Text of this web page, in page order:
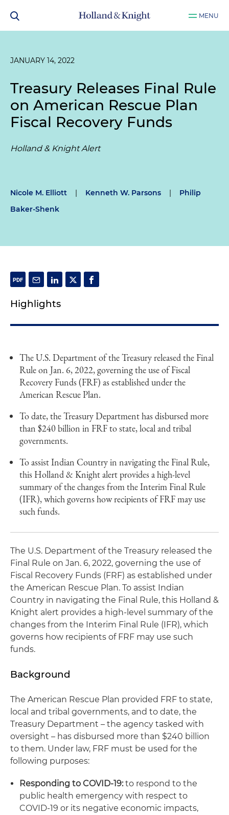
MENU
JANUARY 14, 2022
Treasury Releases Final Rule
on American Rescue Plan
Fiscal Recovery Funds
Holland & Knight Alert
Nicole M. Elliott | Kenneth W. Parsons |
Philip
Baker-Shenk
Highlights
The U.S. Department of the Treasury released the Final
Rule on Jan. 6, 2022, governing the use of Fiscal
Recovery Funds (FRF) as established under the
American Rescue Plan.
To date, the Treasury Department has disbursed more
than $240 billion in FRF to state, local and tribal
governments.
To assist Indian Country in navigating the Final Rule,
this Holland & Knight alert provides a high-level
summary of the changes from the Interim Final Rule
(IFR), which governs how recipients of FRF may use
such funds.
The U.S. Department of the Treasury released the
Final Rule on Jan. 6, 2022, governing the use of
Fiscal Recovery Funds (FRF) as established under
the American Rescue Plan. To assist Indian
Country in navigating the Final Rule, this Holland &
Knight alert provides a high-level summary of the
changes from the Interim Final Rule (IFR), which
governs how recipients of FRF may use such
funds.
Background
The American Rescue Plan provided FRF to state,
local and tribal governments, and to date, the
Treasury Department – the agency tasked with
oversight – has disbursed more than $240 billion
to them. Under law, FRF must be used for the
following purposes:
Responding to COVID-19:to respond to the
public health emergency with respect to
COVID-19 or its negative economic impacts,